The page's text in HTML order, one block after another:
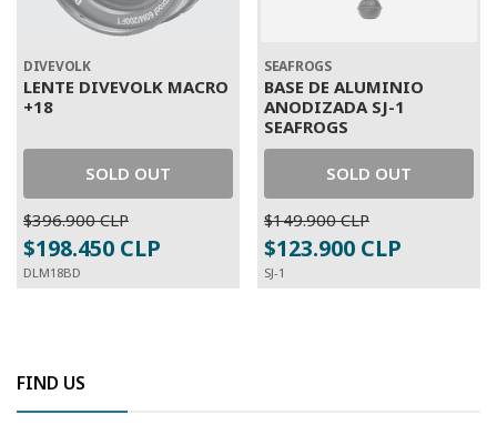
DIVEVOLK
LENTE DIVEVOLK MACRO
+18
SOLD OUT
$396.900 CLP
$198.450 CLP
DLM18BD
SEAFROGS
BASE DE ALUMINIO
ANODIZADA SJ-1
SEAFROGS
SOLD OUT
$149.900 CLP
$123.900 CLP
SJ-1
FIND US